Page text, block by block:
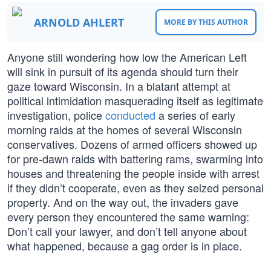
ARNOLD AHLERT MORE BY THIS AUTHOR
Anyone still wondering how low the American Left
will sink in pursuit of its agenda should turn their
gaze toward Wisconsin. In a blatant attempt at
political intimidation masquerading itself as legitimate
investigation, policeconducted a series of early
morning raids at the homes of several Wisconsin
conservatives. Dozens of armed officers showed up
for pre-dawn raids with battering rams, swarming into
houses and threatening the people inside with arrest
if they didn’t cooperate, even as they seized personal
property. And on the way out, the invaders gave
every person they encountered the same warning:
Don’t call your lawyer, and don’t tell anyone about
what happened, because a gag order is in place.